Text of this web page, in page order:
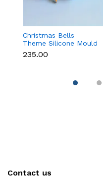
Christmas Bells
Theme Silicone Mould
for Fondant,
Chocolate & Cake
₹235.00
Contact us